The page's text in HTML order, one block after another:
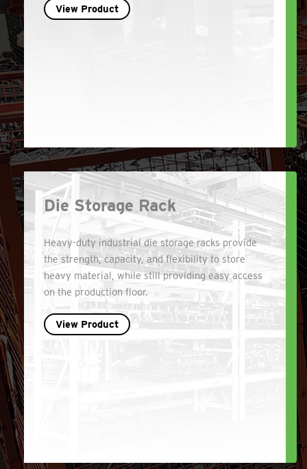
View Product
Die Storage Rack
Heavy-duty industrial die storage racks provide
the strength, capacity, and flexibility to store
heavy material, while still providing easy access
on the production floor.
View Product